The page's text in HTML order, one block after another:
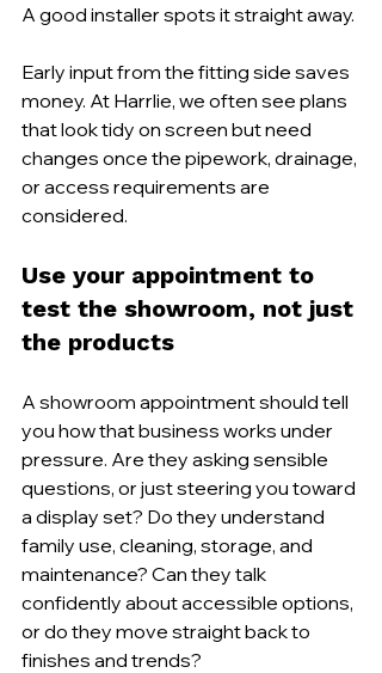
A good installer spots it straight away.
Early input from the fitting side saves
money. At Harrlie, we often see plans
that look tidy on screen but need
changes once the pipework, drainage,
or access requirements are
considered.
Use your appointment to
test the showroom, not just
the products
A showroom appointment should tell
you how that business works under
pressure. Are they asking sensible
questions, or just steering you toward
a display set? Do they understand
family use, cleaning, storage, and
maintenance? Can they talk
confidently about accessible options,
or do they move straight back to
finishes and trends?